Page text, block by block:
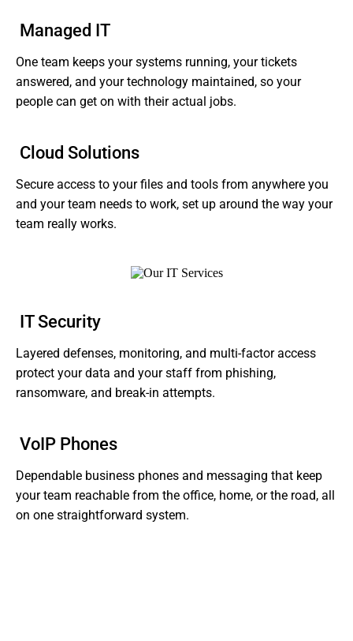
Managed IT
One team keeps your systems running, your tickets
answered, and your technology maintained, so your
people can get on with their actual jobs.
Cloud Solutions
Secure access to your files and tools from anywhere you
and your team needs to work, set up around the way your
team really works.
IT Security
Layered defenses, monitoring, and multi-factor access
protect your data and your staff from phishing,
ransomware, and break-in attempts.
VoIP Phones
Dependable business phones and messaging that keep
your team reachable from the office, home, or the road, all
on one straightforward system.